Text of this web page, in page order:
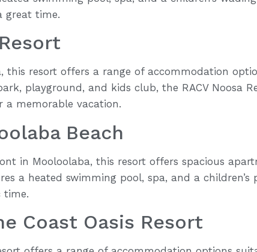
great time.
this resort offers a range of accommodation
playground, and kids club, the RACV Noosa
a memorable vacation.
Beach
in Mooloolaba, this resort offers spacious
a heated swimming pool, spa, and a children’s
time.
Coast Oasis Resort